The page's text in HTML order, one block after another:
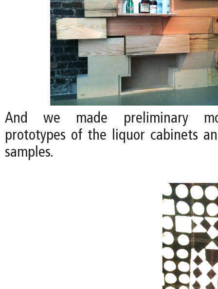
And we made preliminary
prototypes of the liquor cabinets
samples.